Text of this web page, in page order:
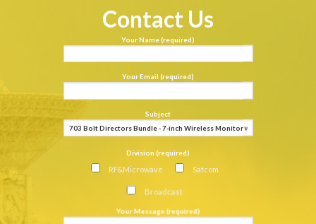
Contact Us
Your Name (required)
Your Email (required)
Subject
Division (required)
RF&Microwave Satcom
Broadcast
Your Message (required)